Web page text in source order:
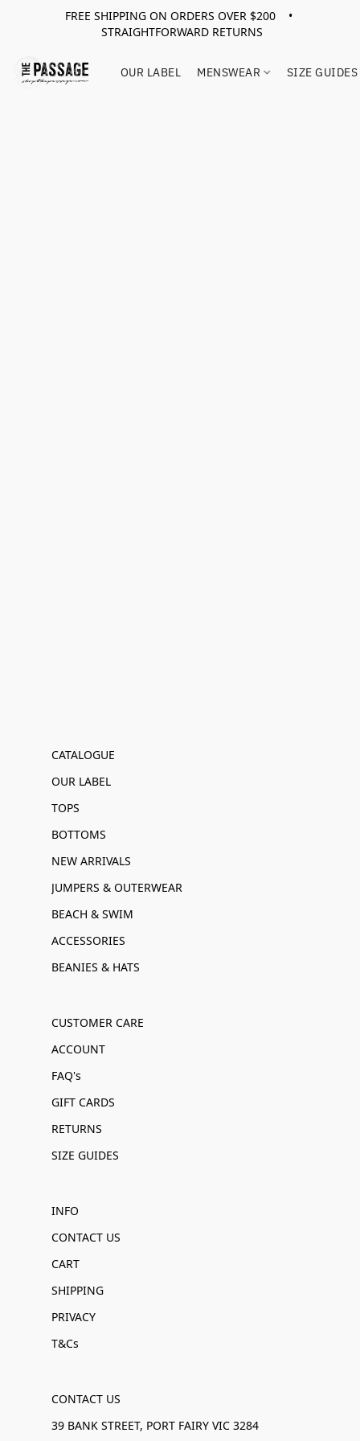
FREE SHIPPING ON ORDERS OVER $200 •
STRAIGHTFORWARD RETURNS
OUR LABEL MENSWEAR SIZE GUIDES
CATALOGUE
OUR LABEL
TOPS
BOTTOMS
NEW ARRIVALS
JUMPERS & OUTERWEAR
BEACH & SWIM
ACCESSORIES
BEANIES & HATS
CUSTOMER CARE
ACCOUNT
FAQ's
GIFT CARDS
RETURNS
SIZE GUIDES
INFO
CONTACT US
CART
SHIPPING
PRIVACY
T&Cs
CONTACT US
39 BANK STREET, PORT FAIRY VIC 3284